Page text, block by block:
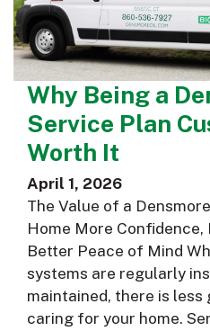
Why Being a
Service Plan
Worth It
April 1, 2026
The Value of a
Home More Confidence,
Better Peace of Mind
systems are regularly
maintained, there is less
caring for your home.